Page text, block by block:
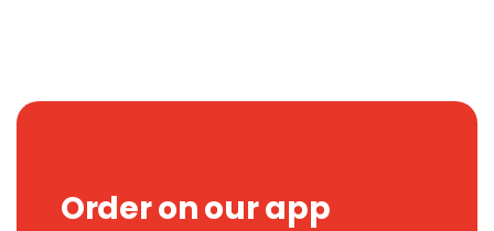
Order on our app